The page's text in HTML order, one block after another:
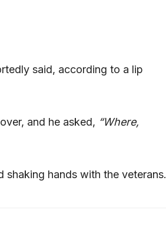
said, according to a lip
and he asked, “Where,
shaking hands with the veterans.